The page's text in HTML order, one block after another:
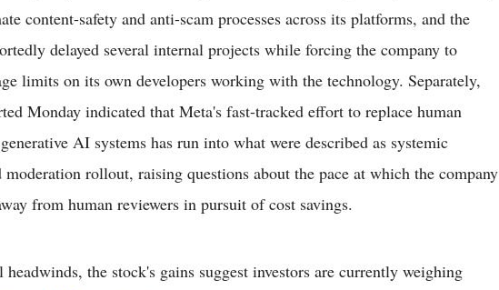
content-safety and anti-scam processes across its platforms, and the
delayed several internal projects while forcing the company to
limits on its own developers working with the technology. Separately,
Monday indicated that Meta's fast-tracked effort to replace human
AI systems has run into what were described as systemic
rollout, raising questions about the pace at which the company
from human reviewers in pursuit of cost savings.
headwinds, the stock's gains suggest investors are currently weighing